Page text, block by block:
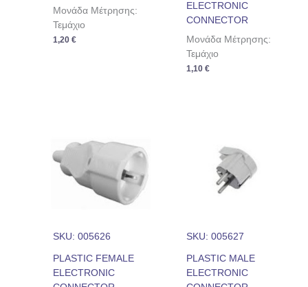
Μονάδα Μέτρησης:
Τεμάχιο
1,20€
ELECTRONIC
CONNECTOR
Μονάδα Μέτρησης:
Τεμάχιο
1,10 €
SKU: 005626
PLASTIC FEMALE
ELECTRONIC
SKU: 005627
PLASTIC MALE
ELECTRONIC